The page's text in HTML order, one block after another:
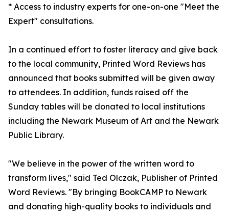
* Access to industry experts for one-on-one "Meet the
Expert" consultations.
In a continued effort to foster literacy and give back
to the local community, Printed Word Reviews has
announced that books submitted will be given away
to attendees. In addition, funds raised off the
Sunday tables will be donated to local institutions
including the Newark Museum of Art and the Newark
Public Library.
"We believe in the power of the written word to
transform lives," said Ted Olczak, Publisher of Printed
Word Reviews. "By bringing BookCAMP to Newark
and donating high-quality books to individuals and